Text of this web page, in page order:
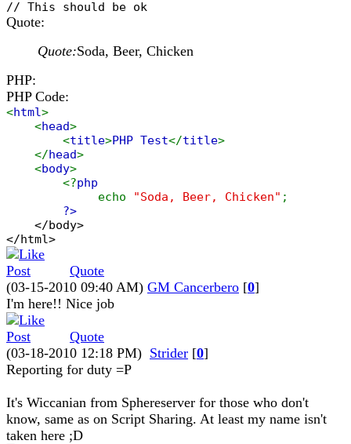
// This should be ok
Quote:
Quote:Soda, Beer, Chicken
PHP:
PHP Code:
<html>
<head>
<title>PHP Test</title>
</head>
<body>
<?php
echo
"Soda, Beer, Chicken" ;
?>
</body>
</html>
Quote
(03-15-2010 09:40 AM) GM Cancerbero [0]
I'm here!! Nice job
Quote
(03-18-2010 12:18 PM) Strider [0]
Reporting for duty =P
It's Wiccanian from Sphereserver for those who don't
know, same as on Script Sharing. At least my name isn't
taken here ;D